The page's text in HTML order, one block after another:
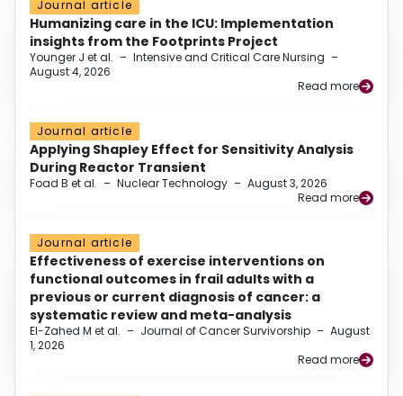
Journal article
Humanizing care in the ICU: Implementation
insights from the Footprints Project
Younger J et al. – Intensive and Critical Care Nursing –
August 4, 2026
Read more
Journal article
Applying Shapley Effect for Sensitivity Analysis
During Reactor Transient
Foad B et al. – Nuclear Technology – August 3, 2026
Read more
Journal article
Effectiveness of exercise interventions on
functional outcomes in frail adults with a
previous or current diagnosis of cancer: a
systematic review and meta-analysis
El-Zahed M et al. – Journal of Cancer Survivorship – August
1, 2026
Read more